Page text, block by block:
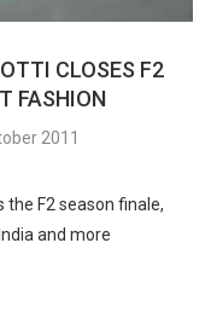
CLOSES F2
FASHION
2011
F2 season finale,
and more